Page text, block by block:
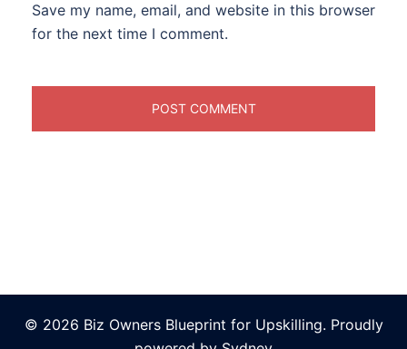
Save my name, email, and website in this browser
for the next time I comment.
© 2026 Biz Owners Blueprint for Upskilling. Proudly